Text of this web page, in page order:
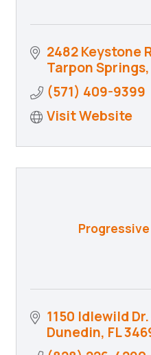
2482 Keystone
Tarpon Springs
(571) 409-9399
Visit Website
1150 Idlewild Dr.
Dunedin FL